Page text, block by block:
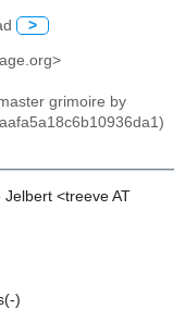
>
grimoire by
<treeve AT
)